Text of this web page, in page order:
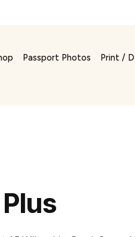
Passport Photos Print /